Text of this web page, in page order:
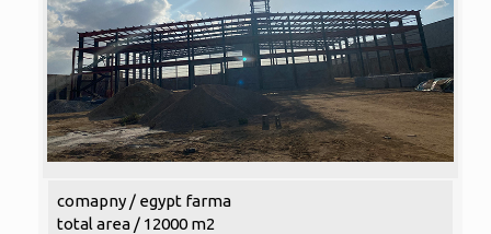
comapny / egypt farma
total area / 12000 m2